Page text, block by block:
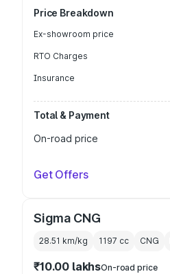
Price Breakdown
Ex-showroom price
RTO Charges
Insurance
Total & Payment
On-road price
Get Offers
Sigma CNG
28.51 km/kg 1197 cc CNG
₹10.00 lakhsOn-road price